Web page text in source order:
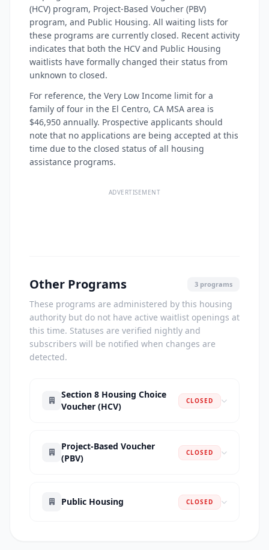
(HCV) program, Project-Based Voucher (PBV)
program, and Public Housing. All waiting lists for
these programs are currently closed. Recent activity
indicates that both the HCV and Public Housing
waitlists have formally changed their status from
unknown to closed.
For reference, the Very Low Income limit for a
family of four in the El Centro, CA MSA area is
$46,950 annually. Prospective applicants should
note that no applications are being accepted at this
time due to the closed status of all housing
assistance programs.
ADVERTISEMENT
Other Programs 3 programs
These programs are administered by this housing
authority but do not have active waitlist openings at
this time. Statuses are verified nightly and
subscribers will be notified when changes are
detected.
Section 8 Housing Choice
Voucher (HCV)
CLOSED
Project-Based Voucher
(PBV)
CLOSED
Public Housing CLOSED